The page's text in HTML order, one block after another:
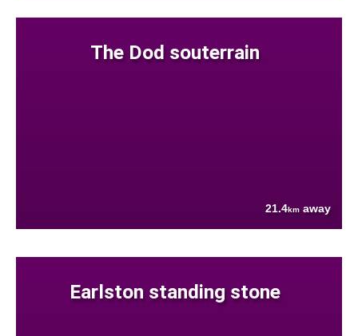
The Dod souterrain
21.4km away
Earlston standing stone